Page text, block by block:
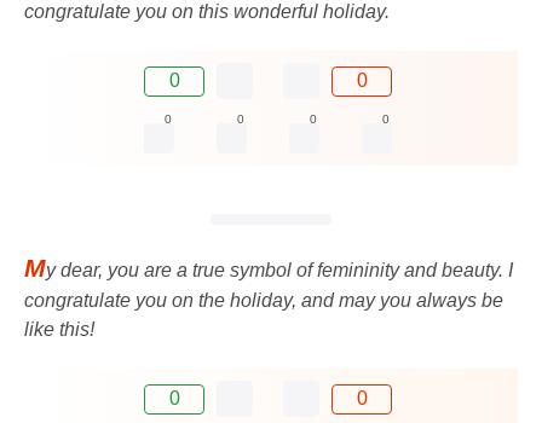
congratulate you on this wonderful holiday.
0 0
0 0 0 0
My dear, you are a true symbol of femininity and beauty. I
congratulate you on the holiday, and may you always be
like this!
0 0